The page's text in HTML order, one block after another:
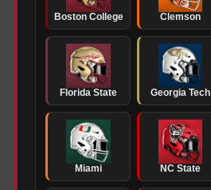
Boston College Clemson
Florida State Georgia Tech
Miami NC State